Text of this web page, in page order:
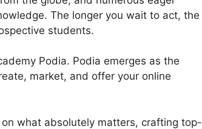
The longer you wait to act, the
students.
Podia. Podia emerges as the
market, and offer your online
what absolutely matters, crafting top-